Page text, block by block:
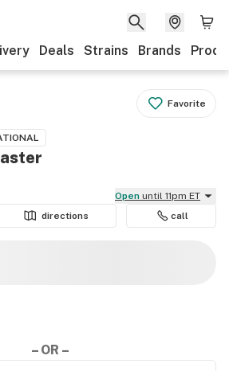
Deals Strains Brands
Favorite
Open until 11pm ET
directions call
– OR –